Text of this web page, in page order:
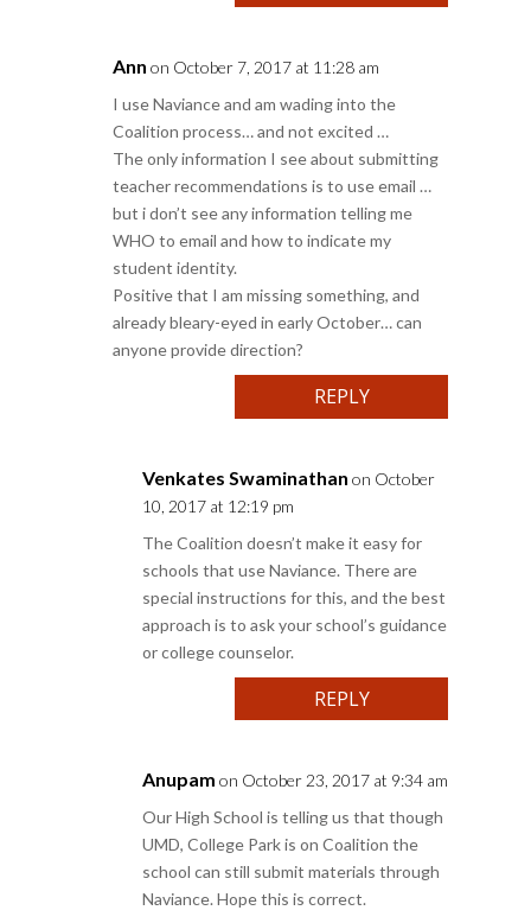
Ann on October 7, 2017 at 11:28 am
I use Naviance and am wading into the
Coalition process… and not excited …
The only information I see about submitting
teacher recommendations is to use email …
but i don’t see any information telling me
WHO to email and how to indicate my
student identity.
Positive that I am missing something, and
already bleary-eyed in early October… can
anyone provide direction?
REPLY
Venkates Swaminathan on October
10, 2017 at 12:19 pm
The Coalition doesn’t make it easy for
schools that use Naviance. There are
special instructions for this, and the best
approach is to ask your school’s guidance
or college counselor.
REPLY
Anupam on October 23, 2017 at 9:34 am
Our High School is telling us that though
UMD, College Park is on Coalition the
school can still submit materials through
Naviance. Hope this is correct.